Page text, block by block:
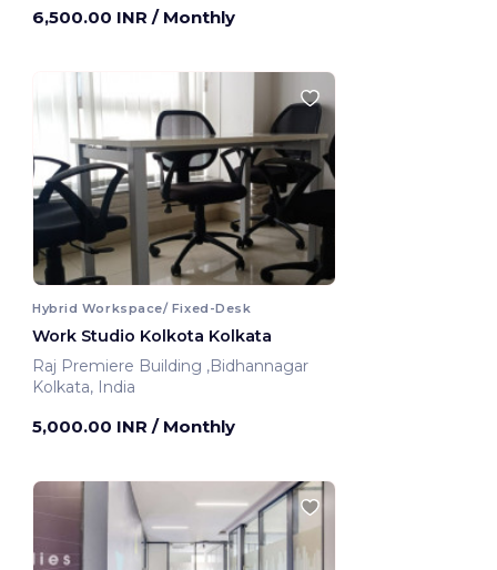
6,500.00 INR / Monthly
Hybrid Workspace/ Fixed-Desk
Work Studio Kolkota Kolkata
Raj Premiere Building ,Bidhannagar
Kolkata, India
5,000.00 INR / Monthly